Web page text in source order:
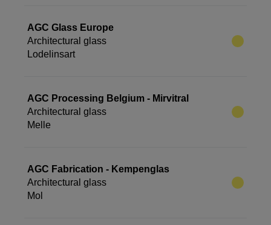
AGC Glass Europe
Architectural glass
Lodelinsart
AGC Processing Belgium - Mirvitral
Architectural glass
Melle
AGC Fabrication - Kempenglas
Architectural glass
Mol